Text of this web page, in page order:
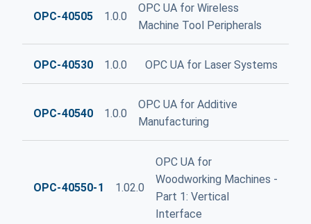
OPC-40505 1.0.0
OPC UA for Wireless
Machine Tool Peripherals
OPC-40530 1.0.0 OPC UA for Laser Systems
OPC-40540 1.0.0
OPC UA for Additive
Manufacturing
OPC-40550-1 1.02.0
OPC UA for
Woodworking Machines -
Part 1: Vertical
Interface